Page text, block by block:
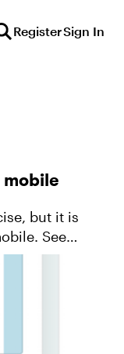
RegisterSign In
mobile
but it is
See
any overview